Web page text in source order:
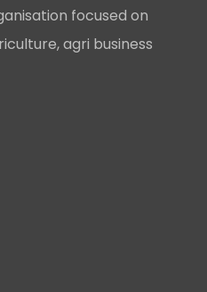
focused on
agri business